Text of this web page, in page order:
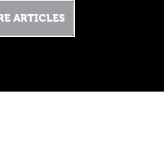
homeowners avoid
Discover how to
ARTICLES